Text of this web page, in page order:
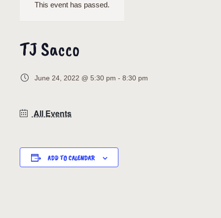
This event has passed.
TJ Sacco
June 24, 2022 @ 5:30 pm - 8:30 pm
All Events
ADD TO CALENDAR